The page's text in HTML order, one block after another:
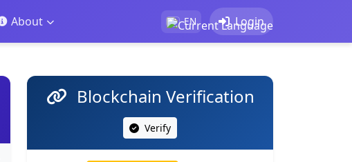
About EN Login
Blockchain Verification
Verify